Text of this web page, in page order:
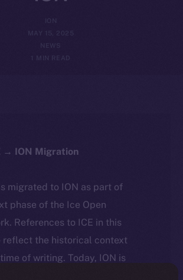
ION
MAY 15, 2025
NEWS
1 MIN READ
→ ION Migration
migrated to ION as part of
phase of the Ice Open
References to ICE in this
reflect the historical context
of writing. Today, ION is